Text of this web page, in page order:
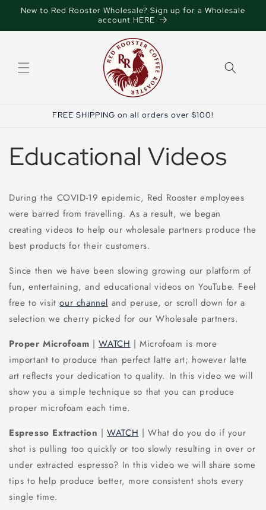
Skip to
New to Red Rooster Wholesale? Sign up for a Wholesale
account HERE
FREE SHIPPING on all orders over $100!
Educational Videos
During the COVID-19 epidemic, Red Rooster employees
were barred from travelling. As a result, we began
creating videos to help our wholesale partners produce the
best products for their customers.
Since then we have been slowing growing our platform of
fun, entertaining, and educational videos on YouTube. Feel
free to visitour channel and peruse, or scroll down for a
selection we cherry picked for our Wholesale partners.
Proper Microfoam | WATCH | Microfoam is more
important to produce than perfect latte art; however latte
art reflects your dedication to quality. In this video we will
show you a simple technique so that you can produce
proper microfoam each time.
Espresso Extraction | WATCH | What do you do if your
shot is pulling too quickly or too slowly resulting in over or
under extracted espresso? In this video we will share some
tips to help produce better, more consistent shots every
single time.